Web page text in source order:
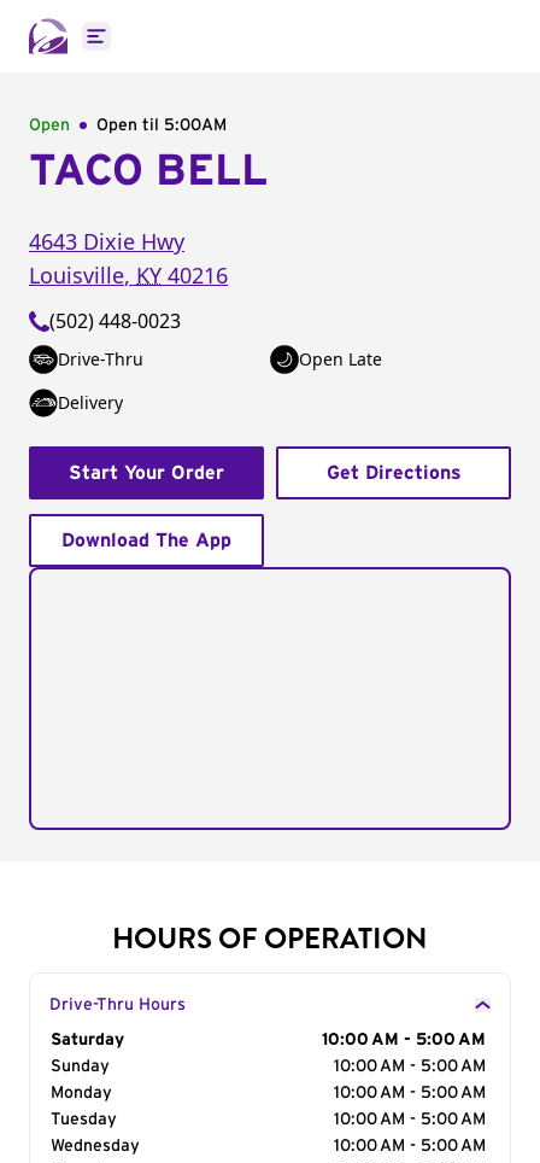
Open main menu
Open Open til 5:00AM
TACO BELL
4643 Dixie Hwy
Louisville, KY 40216
(502) 448-0023
Drive-Thru
Open Late
Delivery
Start Your Order Get Directions
Download The App
HOURS OF OPERATION
Drive-Thru Hours
Day of the Week
Saturday
10:00 AM - 5:00 AM
Sunday
10:00 AM - 5:00 AM
Monday
10:00 AM - 5:00 AM
Tuesday
10:00 AM - 5:00 AM
Wednesday
10:00 AM - 5:00 AM